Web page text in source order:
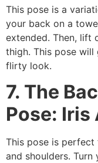
This pose is a
your back on a
extended. Then, lift
thigh. This pose will
flirty look.
7. The
Pose:
This pose is
and shoulders.